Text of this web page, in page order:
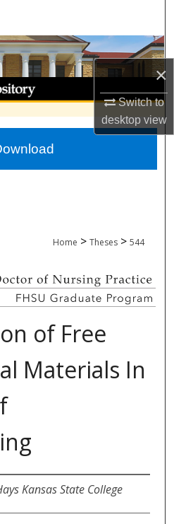
×
Switch to
desktopview
Collections
Network™
Home > Theses > 544
of Free
Materials In
Kansas State College